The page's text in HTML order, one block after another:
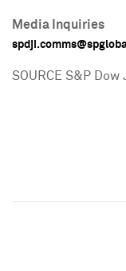
Media Inquiries
SOURCE S&P